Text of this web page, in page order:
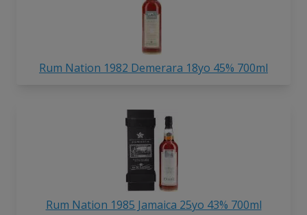
Rum Nation 1982 Demerara 18yo 45% 700ml
Rum Nation 1985 Jamaica 25yo 43% 700ml